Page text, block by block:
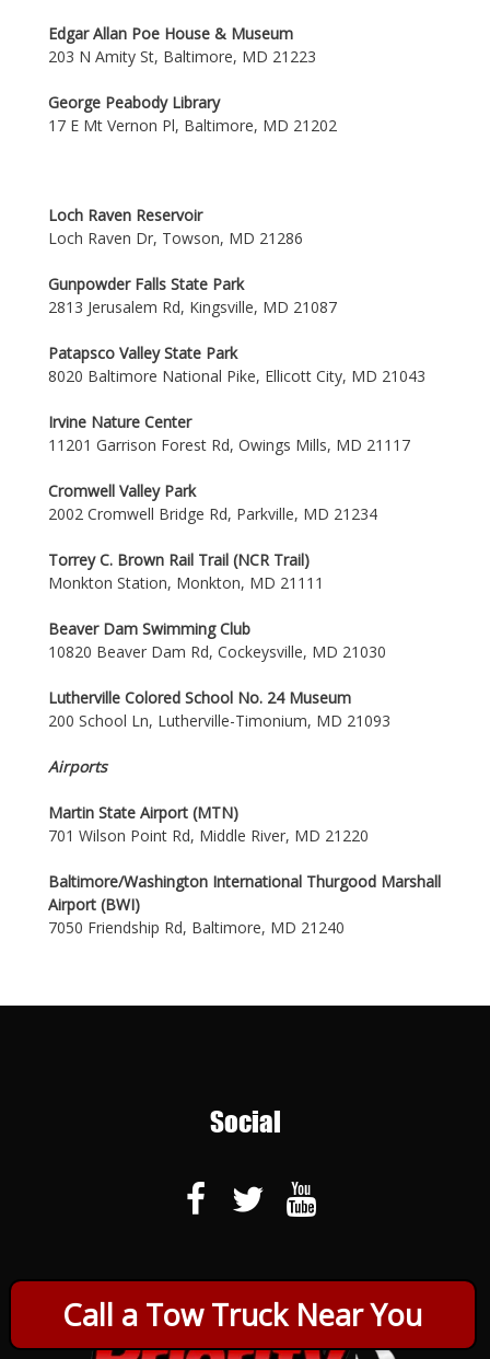
Call a Tow Truck Near You
Edgar Allan Poe House & Museum
203 N Amity St, Baltimore, MD 21223
George Peabody Library
17 E Mt Vernon Pl, Baltimore, MD 21202
Loch Raven Reservoir
Loch Raven Dr, Towson, MD 21286
Gunpowder Falls State Park
2813 Jerusalem Rd, Kingsville, MD 21087
Patapsco Valley State Park
8020 Baltimore National Pike, Ellicott City, MD 21043
Irvine Nature Center
11201 Garrison Forest Rd, Owings Mills, MD 21117
Cromwell Valley Park
2002 Cromwell Bridge Rd, Parkville, MD 21234
Torrey C. Brown Rail Trail (NCR Trail)
Monkton Station, Monkton, MD 21111
Beaver Dam Swimming Club
10820 Beaver Dam Rd, Cockeysville, MD 21030
Lutherville Colored School No. 24 Museum
200 School Ln, Lutherville-Timonium, MD 21093
Airports
Martin State Airport (MTN)
701 Wilson Point Rd, Middle River, MD 21220
Baltimore/Washington International Thurgood Marshall
Airport (BWI)
7050 Friendship Rd, Baltimore, MD 21240
Social